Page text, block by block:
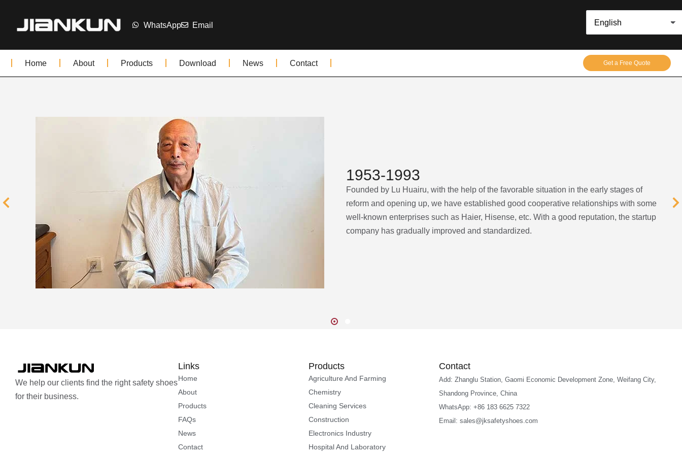
WhatsApp Email
Home About Products Download News Contact Get a Free Quote
1953-1993
Founded by Lu Huairu, with the help of the favorable situation in the early stages of
reform and opening up, we have established good cooperative relationships with some
well-known enterprises such as Haier, Hisense, etc. With a good reputation, the startup
company has gradually improved and standardized.
We help our clients find the right safety shoes
for their business.
Links
Home
About
Products
FAQs
News
Contact
Products
Agriculture And Farming
Chemistry
Cleaning Services
Construction
Electronics Industry
Hospital And Laboratory
Contact
Add: Zhanglu Station, Gaomi Economic Development Zone, Weifang City,
Shandong Province, China
WhatsApp: +86 183 6625 7322
Email: sales@jksafetyshoes.com